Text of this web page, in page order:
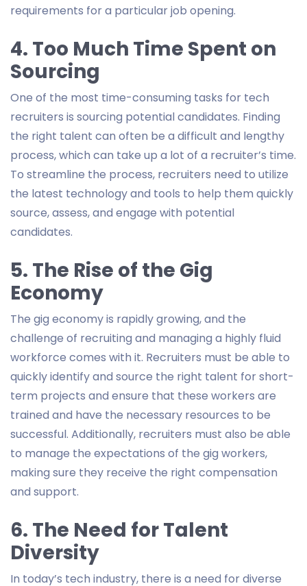
requirements for a particular job opening.
4. Too Much Time Spent on
Sourcing
One of the most time-consuming tasks for tech
recruiters is sourcing potential candidates. Finding
the right talent can often be a difficult and lengthy
process, which can take up a lot of a recruiter’s time.
To streamline the process, recruiters need to utilize
the latest technology and tools to help them quickly
source, assess, and engage with potential
candidates.
5. The Rise of the Gig
Economy
The gig economy is rapidly growing, and the
challenge of recruiting and managing a highly fluid
workforce comes with it. Recruiters must be able to
quickly identify and source the right talent for short-
term projects and ensure that these workers are
trained and have the necessary resources to be
successful. Additionally, recruiters must also be able
to manage the expectations of the gig workers,
making sure they receive the right compensation
and support.
6. The Need for Talent
Diversity
In today’s tech industry, there is a need for diverse